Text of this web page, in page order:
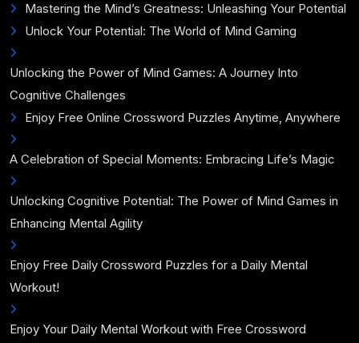
Mastering the Mind’s Greatness: Unleashing Your Potential
Unlock Your Potential: The World of Mind Gaming
Unlocking the Power of Mind Games: A Journey Into
Cognitive Challenges
Enjoy Free Online Crossword Puzzles Anytime, Anywhere
A Celebration of Special Moments: Embracing Life’s Magic
Unlocking Cognitive Potential: The Power of Mind Games in
Enhancing Mental Agility
Enjoy Free Daily Crossword Puzzles for a Daily Mental
Workout!
Enjoy Your Daily Mental Workout with Free Crossword